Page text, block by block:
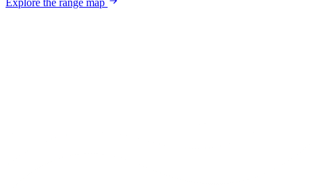
Explore the range map